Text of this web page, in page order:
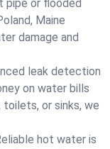
pipe or flooded
Maine
damage and
leak detection
on water bills
toilets, or sinks, we
hot water is